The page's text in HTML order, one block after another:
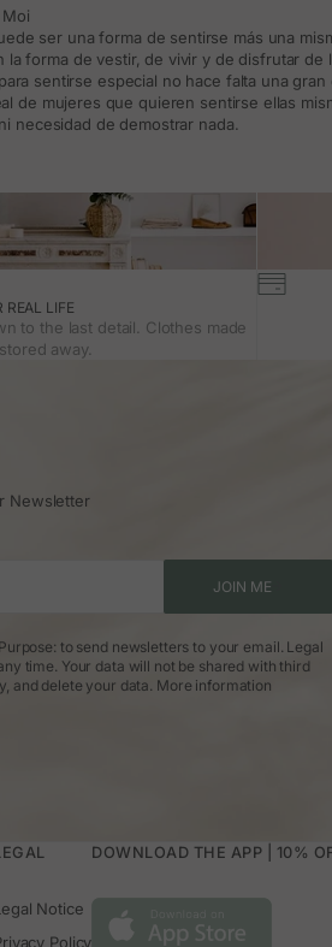
ser una forma de sentirse más una
forma de vestir, de vivir y de disfrutar de
sentirse especial no hace falta una gran
de mujeres que quieren sentirse ellas
necesidad de demostrar nada.
REAL LIFE
to the last detail. Clothes made
away.
Newsletter
JOIN ME
to send newsletters to your email. Legal
time. Your data will not be shared with third
and delete your data. More information
Notice
Policy
DOWNLOAD THE APP | 10%